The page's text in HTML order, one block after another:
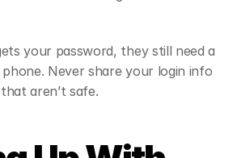
your password, they still need a
Never share your login info
aren’t safe.